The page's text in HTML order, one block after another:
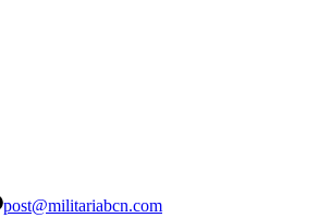
post@militariabcn.com